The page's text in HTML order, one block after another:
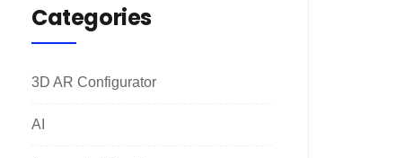
Categories
3D AR Configurator
AI